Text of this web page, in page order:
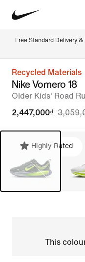
Free Standard Delivery
Recycled Materials
Nike Vomero 18
Older Kids' Road
2,447,000₫
Highly Rated
This